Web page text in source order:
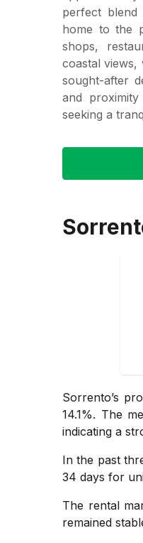
perfect blend
home to the
shops,
coastal views,
sought-after
and
seeking a
Sorrento’s
14.1%. The
indicating a
In the past
34 days for
The rental
remained